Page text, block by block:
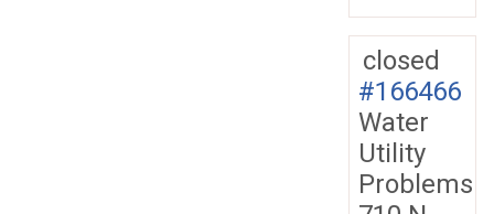
closed
#166466
Water
Utility
Problems